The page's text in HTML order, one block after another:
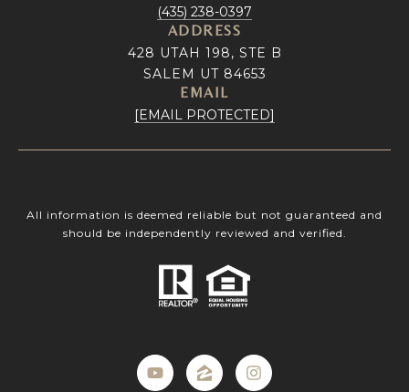
(435) 238-0397
ADDRESS
428 UTAH 198, STE B
SALEM UT 84653
EMAIL
[EMAIL PROTECTED]
All information is deemed reliable but not guaranteed and
should be independently reviewed and verified.